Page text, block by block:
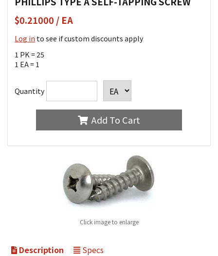
$0.21000 / EA
Log in to see if custom discounts apply
1 PK = 25
1 EA = 1
Quantity
Add To Cart
Click image to enlarge
Description Specs